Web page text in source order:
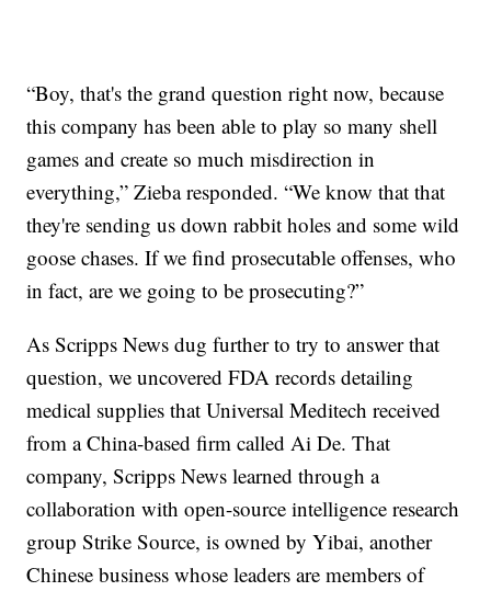
“Boy, that's the grand question right now, because
this company has been able to play so many shell
games and create so much misdirection in
everything,” Zieba responded. “We know that that
they're sending us down rabbit holes and some wild
goose chases. If we find prosecutable offenses, who
in fact, are we going to be prosecuting?”
As Scripps News dug further to try to answer that
question, we uncovered FDA records detailing
medical supplies that Universal Meditech received
from a China-based firm called Ai De. That
company, Scripps News learned through a
collaboration with open-source intelligence research
group Strike Source, is owned by Yibai, another
Chinese business whose leaders are members of